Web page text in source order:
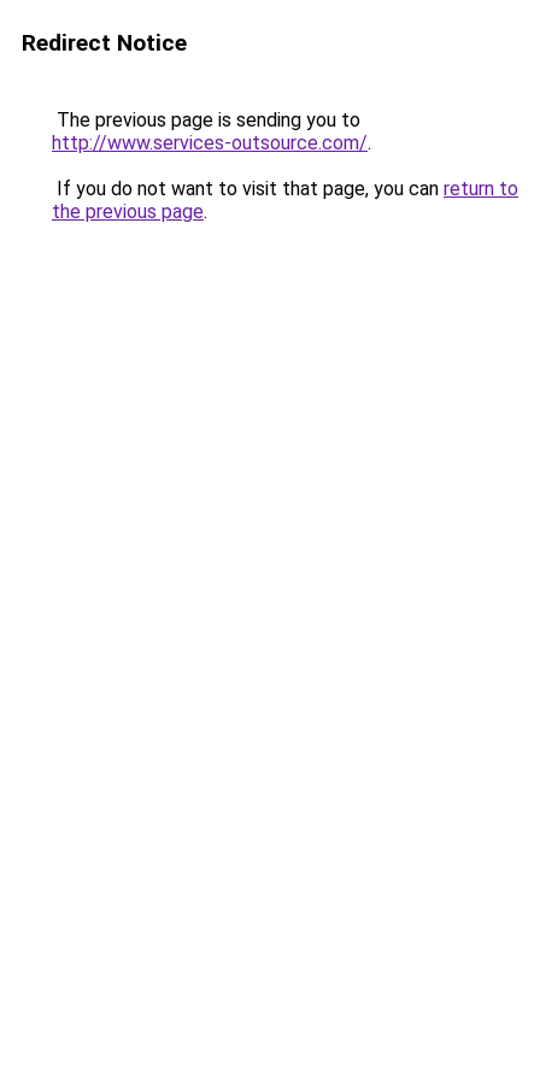
Redirect Notice
The previous page is sending you to
http://www.services-outsource.com/.
If you do not want to visit that page, you can return to
the previous page.